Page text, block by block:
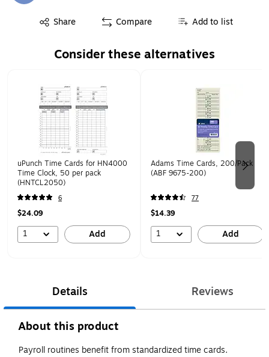
Share
Exited tooltip Compare Add to list
Consider these alternatives
uPunch Time Cards for HN4000
Time Clock, 50 per pack
(HNTCL2050)
6
$24.09
1 Add
Adams Time Cards, 200/Pack
(ABF 9675-200)
77
$14.39
1 Add
Details Reviews
About this product
Payroll routines benefit from standardized time cards.